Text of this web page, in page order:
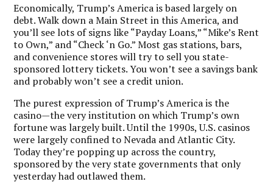
Economically, Trump’s America is based largely on
debt. Walk down a Main Street in this America, and
you’ll see lots of signs like “Payday Loans,” “Mike’s Rent
to Own,” and “Check ‘n Go.” Most gas stations, bars,
and convenience stores will try to sell you state-
sponsored lottery tickets. You won’t see a savings bank
and probably won’t see a credit union.
The purest expression of Trump’s America is the
casino—the very institution on which Trump’s own
fortune was largely built.Until the 1990s, U.S. casinos
were largely confined to Nevada and Atlantic City.
Today they’re popping up across the country,
sponsored by the very state governments that only
yesterday had outlawed them.